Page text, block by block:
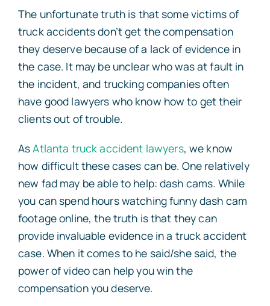
The unfortunate truth is that some victims of
truck accidents don’t get the compensation
they deserve because of a lack of evidence in
the case. It may be unclear who was at fault in
the incident, and trucking companies often
have good lawyers who know how to get their
clients out of trouble.
AsAtlanta truck accident lawyers, we know
how difficult these cases can be. One relatively
new fad may be able to help: dash cams. While
you can spend hours watching funny dash cam
footage online, the truth is that they can
provide invaluable evidence in a truck accident
case. When it comes to he said/she said, the
power of video can help you win the
compensation you deserve.